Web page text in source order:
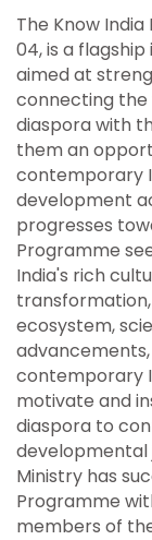
The Know
04, is a
aimed at
connecting the
diaspora with
them an
contemporary
development
progresses
Programme
India's rich
ecosystem,
contemporary
motivate and
diaspora to
developmental
Ministry has
Programme
members of